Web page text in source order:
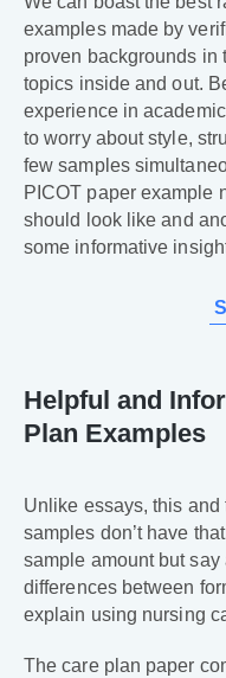
examples made by
proven backgrounds in
topics inside and out.
experience in
to worry about style,
few samples
PICOT paper example
should look like and
some informative
Helpful and
Plan Examples
Unlike essays, this
samples don’t have
sample amount but
differences between
explain using nursing
The care plan paper